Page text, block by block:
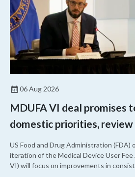
06 Aug 2026
MDUFA VI deal promises
domestic priorities,
US Food and Drug Administration (FDA)
iteration of the Medical Device User
VI) will focus on improvements in